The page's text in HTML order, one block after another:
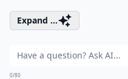
Expand ...
0/80